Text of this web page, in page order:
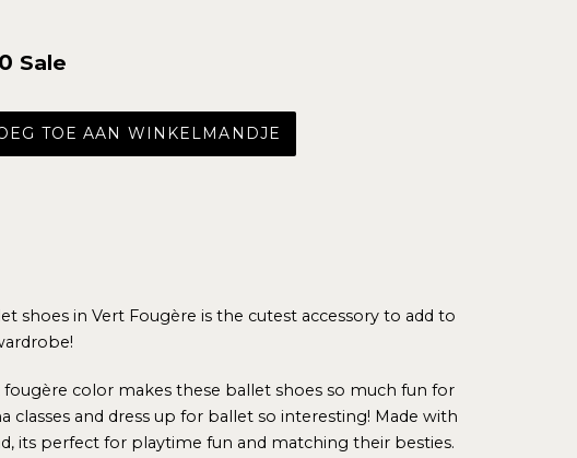
Sale
TOE AAN WINKELMANDJE
shoes in Vert Fougère is the cutest accessory to add to
color makes these ballet shoes so much fun for
classes and dress up for ballet so interesting! Made with
its perfect for playtime fun and matching their besties.